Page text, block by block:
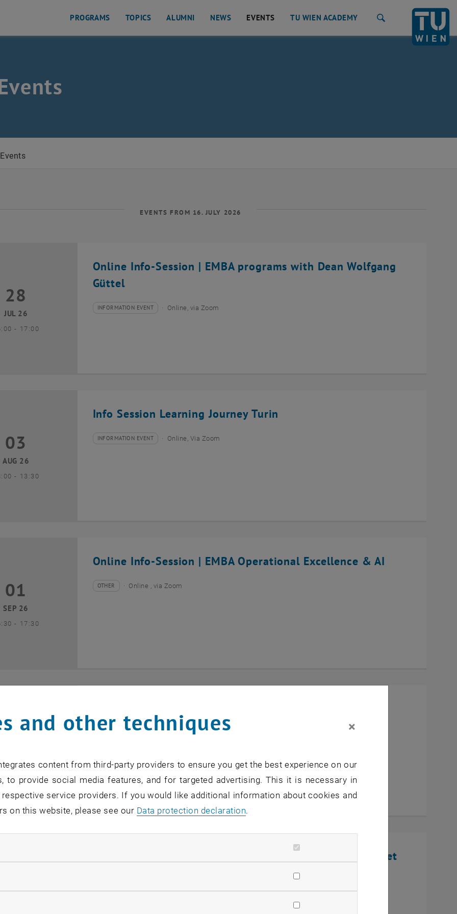
PROGRAMS TOPICS ALUMNI NEWS EVENTS TU WIEN ACADEMY
Events
EVENTS FROM 16. JULY 2026
Online Info-Session | EMBA programs with Dean Wolfgang
Güttel
July 2026
28
JUL 26
- until
17:00
Type of event:
INFORMATION EVENT
Event location: Online, via Zoom
Info Session Learning Journey Turin
August 2026
03
AUG 26
- until
13:30
Type of event:
INFORMATION EVENT
Event location: Online, Via Zoom
Online Info-Session | EMBA Operational Excellence & AI
September 2026
01
SEP 26
- until
17:30
Type of event:
OTHER
Event location:Online , via Zoom
Management & Entrepreneurship
September 2026
02
until
[Translate to English:] Online Infosession: Defense Market
–
and other techniques ×
content from third-party providers to ensure you get the best experience on our
to provide social media features, and for targeted advertising. This it is necessary in
service providers. If you would like additional information about cookies and
on this website, please see our Data protection declaration.